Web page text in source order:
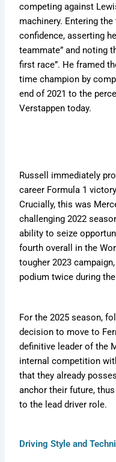
competing against
machinery. Entering
confidence, asserting
teammate” and noting
first race”. He framed
time champion by
end of 2021 to the
Verstappen today.
Russell immediately
career Formula 1
Crucially, this was
challenging 2022
ability to seize
fourth overall in the
tougher 2023
podium twice during
For the 2025 season,
decision to move to
definitive leader of the
internal competition
that they already
anchor their future,
to the lead driver role.
Driving Style and